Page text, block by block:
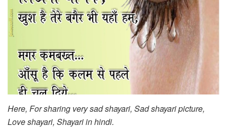
Here, For sharing very sad shayari, Sad shayari picture,
Love shayari, Shayari in hindi.